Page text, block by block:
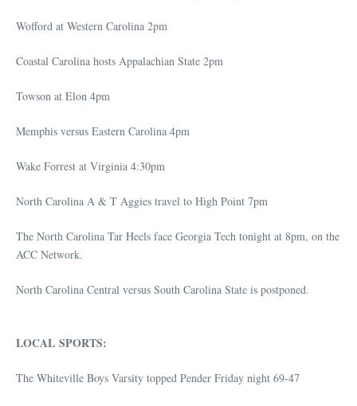
Wofford at Western Carolina 2pm
Coastal Carolina hosts Appalachian State 2pm
Towson at Elon 4pm
Memphis versus Eastern Carolina 4pm
Wake Forrest at Virginia 4:30pm
North Carolina A & T Aggies travel to High Point 7pm
The North Carolina Tar Heels face Georgia Tech tonight at 8pm, on the
ACC Network.
North Carolina Central versus South Carolina State is postponed.
LOCAL SPORTS:
The Whiteville Boys Varsity topped Pender Friday night 69-47